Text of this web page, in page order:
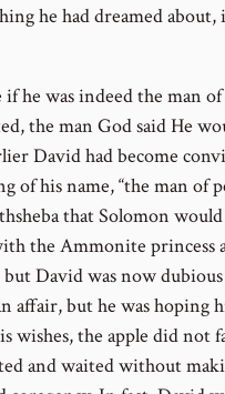
he had dreamed
he was indeed the man of
the man God said He
David had become
of his name, “the man of
that Solomon
the Ammonite princess
David was now
affair, but he was hoping
wishes, the apple did not
and waited without